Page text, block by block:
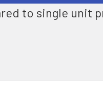
to single unit